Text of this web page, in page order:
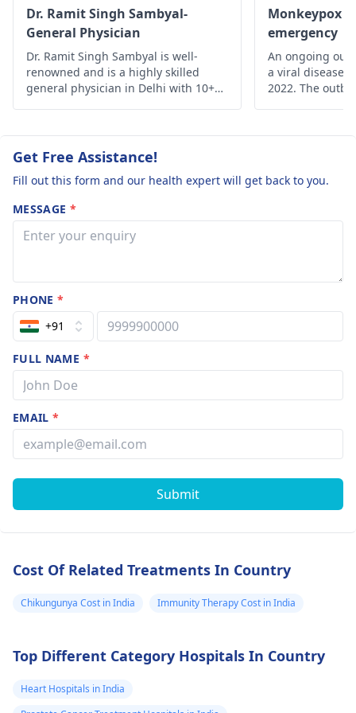
Dr. Ramit Singh Sambyal-
General Physician
Dr. Ramit Singh Sambyal is well-
renowned and is a highly skilled
general physician in Delhi with 10+
Monkeypox -
emergency
An ongoing
a viral disease,
2022. The
From 18 May
Get Free Assistance!
Fill out this form and our health expert will get back to you.
MESSAGE *
PHONE*
+91
FULL NAME *
EMAIL*
Submit
Cost Of Related Treatments In Country
Chikungunya Cost in India Immunity Therapy Cost in India
Top Different Category Hospitals In Country
Heart Hospitals in India